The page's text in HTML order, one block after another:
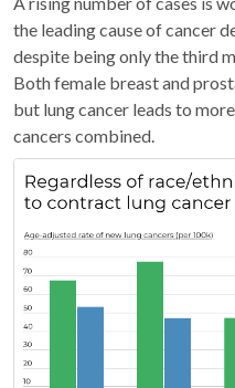
the leading cause of cancer
despite being only the third
Both female breast and
but lung cancer leads to
cancers combined.